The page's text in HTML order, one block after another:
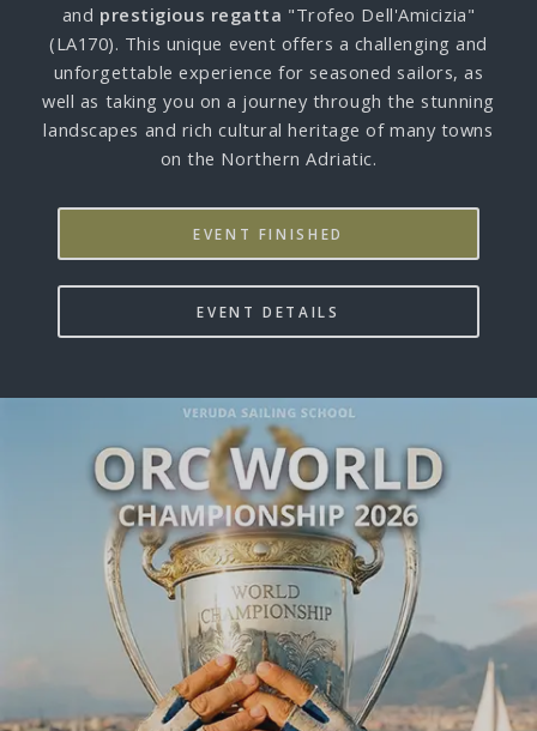
and prestigious regatta "Trofeo Dell'Amicizia"
(LA170). This unique event offers a challenging and
unforgettable experience for seasoned sailors, as
well as taking you on a journey through the stunning
landscapes and rich cultural heritage of many towns
on the Northern Adriatic.
EVENT FINISHED
EVENT DETAILS